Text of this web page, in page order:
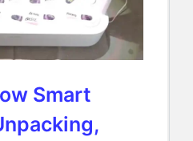
Smart